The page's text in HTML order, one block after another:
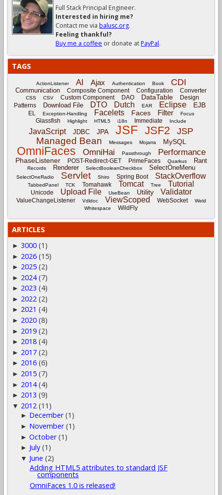
Full Stack Principal Engineer.
Interested in hiring me?
Contact me via balusc.org.
Feeling thankful?
Buy me a coffee or donate atPayPal.
TAGS
ActionListener AI Ajax Authentication Book CDI
Communication Composite Component Configuration Converter
CSS CSV Custom Component DAO DataTable
Design
Patterns
Download File DTO Dutch EAR Eclipse EJB
EL Exception-Handling Facelets Faces Filter Focus
Glassfish Highlight HTML5 i18n Immediate Include
JavaScript JDBC JPA JSF JSF2 JSP
Managed Bean Messages Mojarra MySQL
OmniFaces OmniHai Passthrough Performance
PhaseListener POST-Redirect-GET PrimeFaces Quarkus Rant
Records Renderer SelectBooleanCheckbox SelectOneMenu
SelectOneRadio Servlet Shiro Spring Boot StackOverflow
TabbedPanel TCK Tomahawk Tomcat Tree Tutorial
Unicode Upload File UseBean Utility Validator
ValueChangeListener Vdldoc ViewScoped WebSocket
Weld
Whitespace
WildFly
ARTICLES
► 3000 (1)
► 2026 (15)
► 2025 (2)
► 2024 (7)
► 2023 (4)
► 2022 (2)
► 2021 (4)
► 2020 (8)
► 2019 (2)
► 2018 (4)
► 2017 (2)
► 2016 (6)
► 2015 (7)
► 2014 (4)
► 2013 (9)
▼ 2012 (11)
► December (1)
► November (1)
►October (1)
► July (1)
▼ June (2)
Adding HTML5 attributes to standard JSF
components
OmniFaces 1.0 is released!